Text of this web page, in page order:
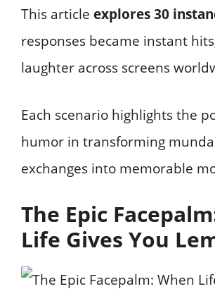
This article explores 30
responses became instant
laughter across screens
Each scenario highlights the
humor in transforming
exchanges into memorable
The Epic
Life Gives You